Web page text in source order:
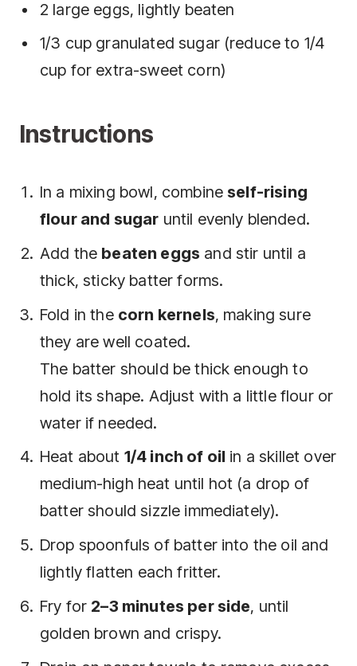
2 large eggs, lightly beaten
1/3 cup granulated sugar (reduce to 1/4
cup for extra-sweet corn)
Instructions
In a mixing bowl, combine self-rising
flour and sugar until evenly blended.
Add the beaten eggs and stir until a
thick, sticky batter forms.
Fold in the corn kernels, making sure
they are well coated.
The batter should be thick enough to
hold its shape. Adjust with a little flour or
water if needed.
Heat about 1/4 inch of oil in a skillet over
medium-high heat until hot (a drop of
batter should sizzle immediately).
Drop spoonfuls of batter into the oil and
lightly flatten each fritter.
Fry for 2–3 minutes per side, until
golden brown and crispy.